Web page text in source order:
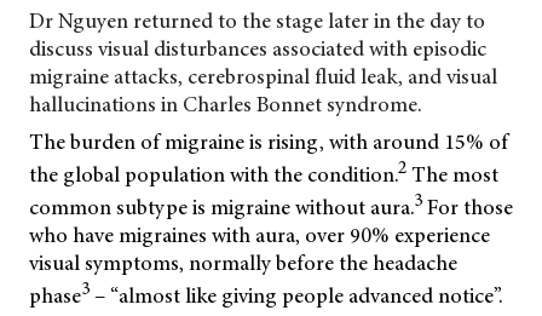
Dr Nguyen returned to the stage later in the day to
discuss visual disturbances associated with episodic
migraine attacks, cerebrospinal fluid leak, and visual
hallucinations in Charles Bonnet syndrome.
The burden of migraine is rising, with around 15% of
the global population with the condition.2 The most
common subtype is migraine without aura.3 For those
who have migraines with aura, over 90% experience
visual symptoms, normally before the headache
phase3 – “almost like giving people advanced notice”.